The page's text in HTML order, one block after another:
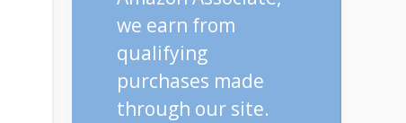
we earn from
qualifying
purchases made
through our site.